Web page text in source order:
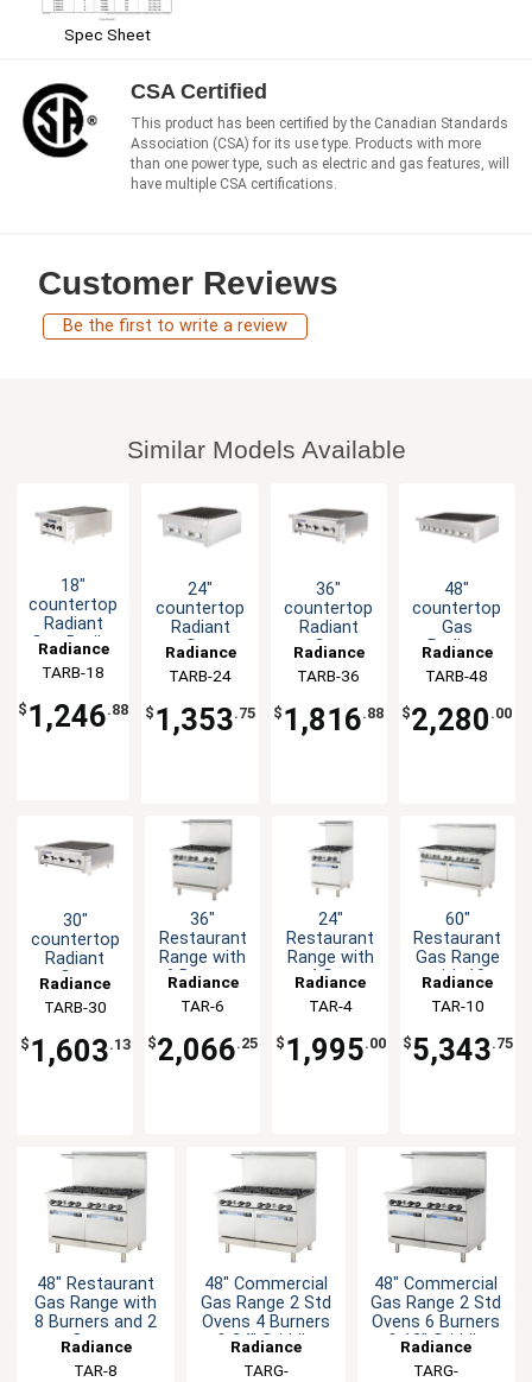
Spec Sheet
CSA Certified
This product has been certified by the Canadian Standards
Association (CSA) for its use type. Products with more
than one power type, such as electric and gas features, will
have multiple CSA certifications.
Customer Reviews
Be the first to write a review
Similar Models Available
18"
countertop
Radiant
Gas Broiler
45,000BTU
Radiance
TARB-18
$ 1,246.88
24"
countertop
Radiant
Gas
Broiler
60,000BTU
Radiance
TARB-24
$ 1,353.75
36"
countertop
Radiant
Gas
Broiler
90,000BTU
Radiance
TARB-36
$ 1,816.88
48"
countertop
Gas
Radiant
Broiler
120,000BTU
Radiance
TARB-48
$2,280 .00
30"
countertop
Radiant
Gas
Broiler
75,000BTU
Radiance
TARB-30
$ 1,603.13
36"
Restaurant
Range with
6 Burners
Gas
Radiance
TAR-6
$2,066.25
24"
Restaurant
Range with
4 Gas
Burners
Radiance
TAR-4
$ 1,995.00
60"
Restaurant
Gas Range
with 10
Burners
and 2
Ovens -
NAT
Radiance
TAR-10
$5,343.75
48" Restaurant
Gas Range with
8 Burners and 2
Ovens
Radiance
TAR-8
48" Commercial
Gas Range 2 Std
Ovens 4 Burners
& 24" Griddle
Radiance
TARG-
48" Commercial
Gas Range 2 Std
Ovens 6 Burners
& 12" Griddle
Radiance
TARG-